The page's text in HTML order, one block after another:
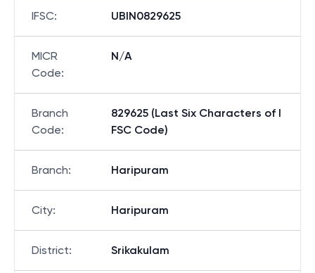
IFSC: UBIN0829625
MICR
Code:
N/A
Branch
Code:
829625 (Last Six Characters of I
FSC Code)
Branch: Haripuram
City: Haripuram
District: Srikakulam